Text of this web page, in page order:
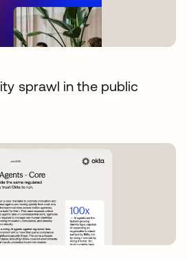
sprawl in the public